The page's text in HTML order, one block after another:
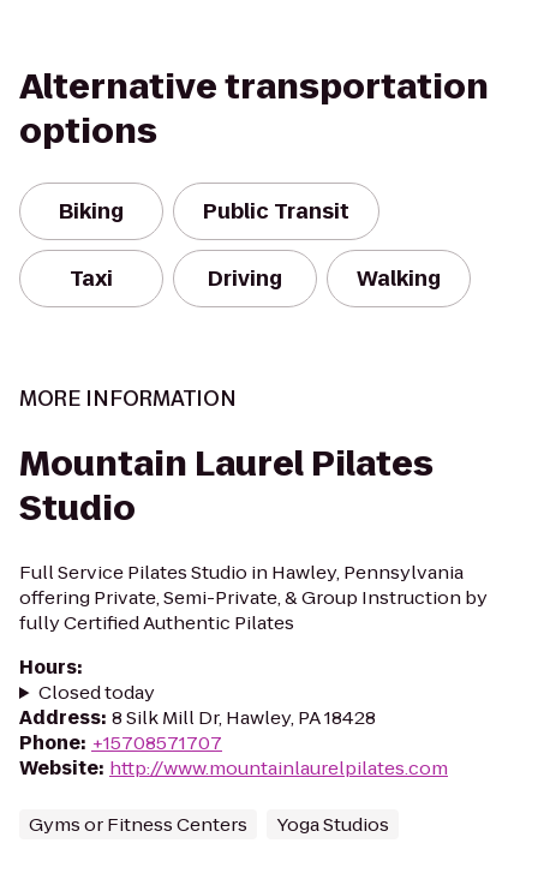
Alternative transportation
options
Biking Public Transit
Taxi Driving Walking
MORE INFORMATION
Mountain Laurel Pilates
Studio
Full Service Pilates Studio in Hawley, Pennsylvania
offering Private, Semi-Private, & Group Instruction by
fully Certified Authentic Pilates
Hours:
Closed today
Address: 8 Silk Mill Dr, Hawley, PA 18428
Phone: +15708571707
Website: http://www.mountainlaurelpilates.com
Gyms or Fitness Centers Yoga Studios